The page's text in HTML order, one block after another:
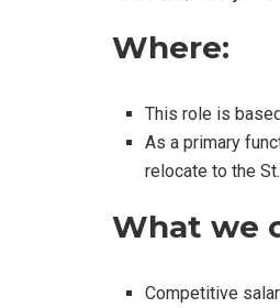
Where:
This role is
As a primary
relocate to the
What we
Competitive